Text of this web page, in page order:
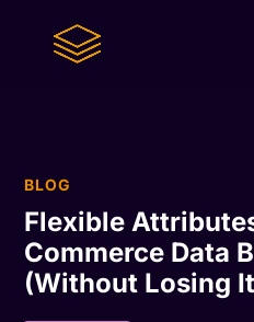
BLOG
Flexible
Commerce Data
(Without Losing